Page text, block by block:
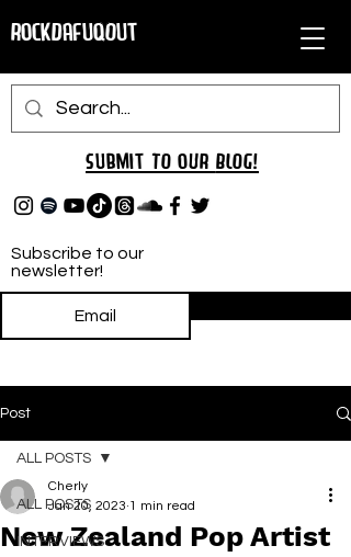
RockDafuqOut
Subscribe to our
newsletter!
Submit TO oUR BLOG!
Post
ALL POSTS
INTERVIEWS
ALL POSTS
New Zealand Pop Artist
Cherly
Jan 20, 2023 1 min read